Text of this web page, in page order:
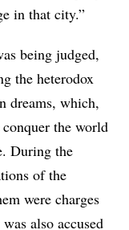
in that city.”
being judged,
the heterodox
dreams, which,
the world
During the
of the
were charges
also accused